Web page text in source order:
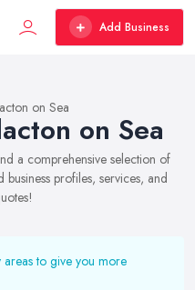
Add Business
on Sea
on Sea
a comprehensive selection of
profiles, services, and
to give you more